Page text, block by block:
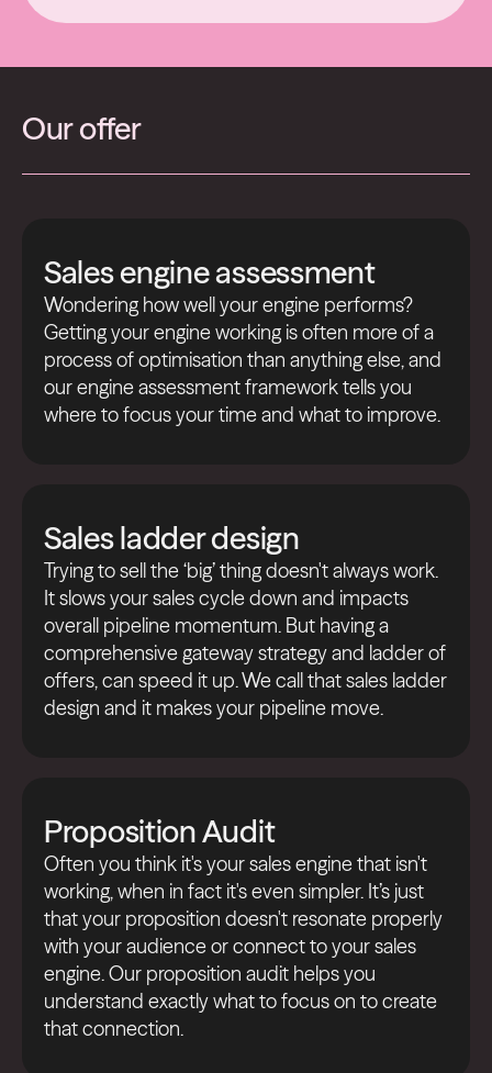
Our offer
Sales engine assessment
Wondering how well your engine performs?
Getting your engine working is often more of a
process of optimisation than anything else, and
our engine assessment framework tells you
where to focus your time and what to improve.
Sales ladder design
Trying to sell the ‘big’ thing doesn't always work.
It slows your sales cycle down and impacts
overall pipeline momentum. But having a
comprehensive gateway strategy and ladder of
offers, can speed it up. We call that sales ladder
design and it makes your pipeline move.
Proposition Audit
Often you think it's your sales engine that isn't
working, when in fact it's even simpler. It’s just
that your proposition doesn't resonate properly
with your audience or connect to your sales
engine. Our proposition audit helps you
understand exactly what to focus on to create
that connection.